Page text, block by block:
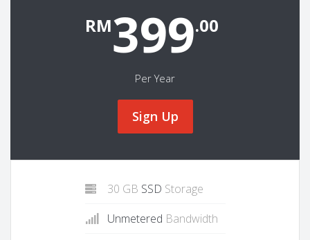
RM399.00
Per Year
Sign Up
30 GB SSD Storage
Unmetered Bandwidth